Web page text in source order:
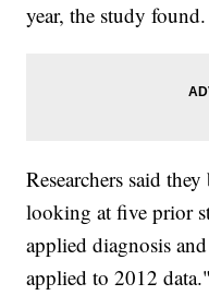
year, the study found.
Researchers said
looking at five prior
applied diagnosis
applied to 2012 data."